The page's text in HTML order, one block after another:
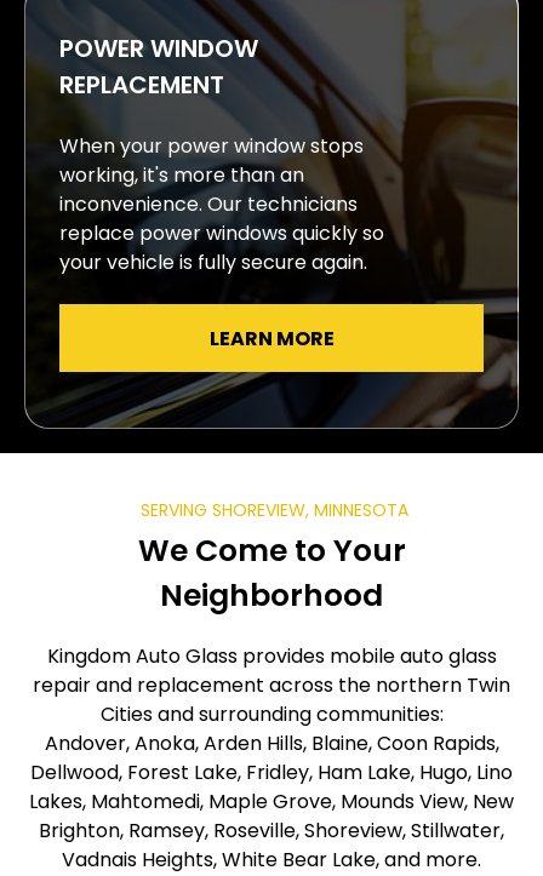
POWER WINDOW
REPLACEMENT
When your power window stops
working, it's more than an
inconvenience. Our technicians
replace power windows quickly so
your vehicle is fully secure again.
LEARN MORE
SERVING SHOREVIEW, MINNESOTA
We Come to Your
Neighborhood
Kingdom Auto Glass provides mobile auto glass
repair and replacement across the northern Twin
Cities and surrounding communities:
Andover, Anoka, Arden Hills, Blaine, Coon Rapids,
Dellwood, Forest Lake, Fridley, Ham Lake, Hugo, Lino
Lakes, Mahtomedi, Maple Grove, Mounds View, New
Brighton, Ramsey, Roseville, Shoreview, Stillwater,
Vadnais Heights, White Bear Lake, and more.